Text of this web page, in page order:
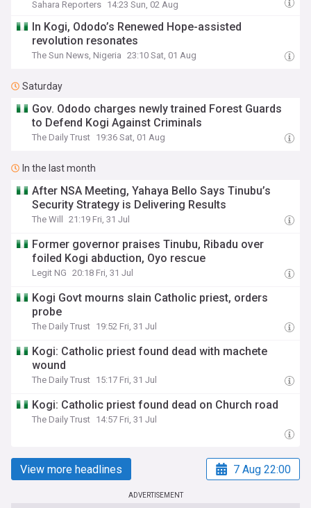
Sahara Reporters 14:23 Sun, 02 Aug
In Kogi, Ododo’s Renewed Hope-assisted
revolution resonates
The Sun News, Nigeria 23:10 Sat, 01 Aug
Saturday
Gov. Ododo charges newly trained Forest Guards
to Defend Kogi Against Criminals
The Daily Trust 19:36 Sat, 01 Aug
In the last month
After NSA Meeting, Yahaya Bello Says Tinubu’s
Security Strategy is Delivering Results
The Will 21:19 Fri, 31 Jul
Former governor praises Tinubu, Ribadu over
foiled Kogi abduction, Oyo rescue
Legit NG 20:18 Fri, 31 Jul
Kogi Govt mourns slain Catholic priest, orders
probe
The Daily Trust 19:52 Fri, 31 Jul
Kogi: Catholic priest found dead with machete
wound
The Daily Trust 15:17 Fri, 31 Jul
Kogi: Catholic priest found dead on Church road
The Daily Trust 14:57 Fri, 31 Jul
View more headlines 7 Aug 22:00
ADVERTISEMENT